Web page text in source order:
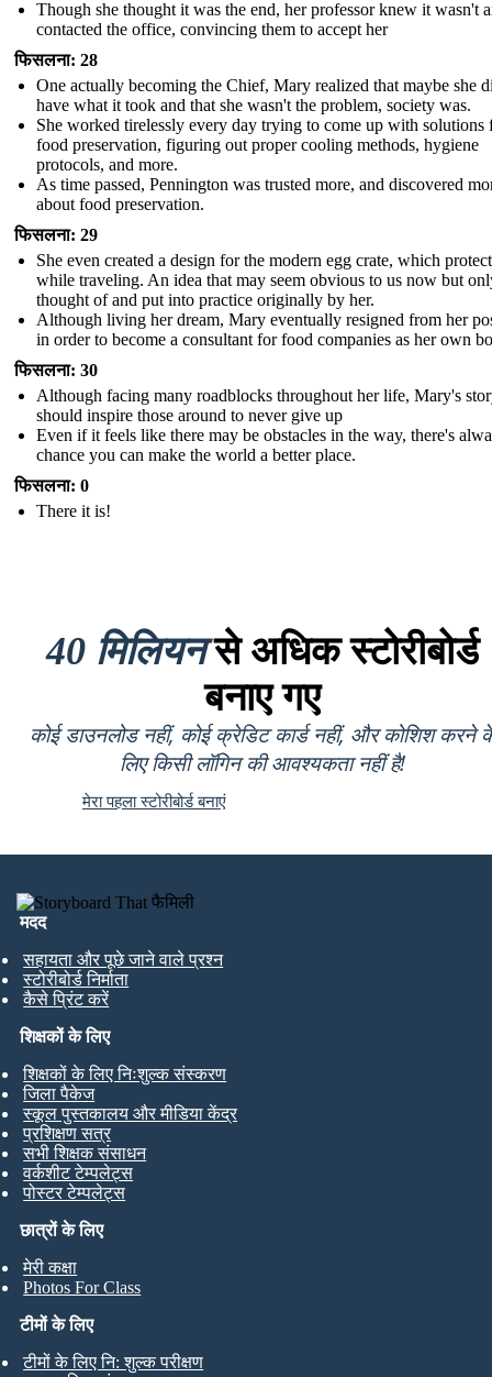
Though she thought it was the end, her professor knew it wasn't
contacted the office, convincing them to accept her
फिसलना: 28
One actually becoming the Chief, Mary realized that maybe she
have what it took and that she wasn't the problem, society was.
She worked tirelessly every day trying to come up with solutions
food preservation, figuring out proper cooling methods, hygiene
protocols, and more.
As time passed, Pennington was trusted more, and discovered
about food preservation.
फिसलना: 29
She even created a design for the modern egg crate, which
while traveling. An idea that may seem obvious to us now but
thought of and put into practice originally by her.
Although living her dream, Mary eventually resigned from her
in order to become a consultant for food companies as her own
फिसलना: 30
Although facing many roadblocks throughout her life, Mary's
should inspire those around to never give up
Even if it feels like there may be obstacles in the way, there's
chance you can make the world a better place.
फिसलना: 0
There it is!
40 मिलियनसे अधिक स्टोरीबोर्ड
बनाए गए
कोई डाउनलोड नहीं, कोई क्रेडिट कार्ड नहीं, और कोशिश करने
लिए किसी लॉगिन की आवश्यकता नहीं है!
मेरा पहला स्टोरीबोर्ड बनाएं
मदद
सहायता और पूछे जाने वाले प्रश्न
स्टोरीबोर्ड निर्माता
कैसे प्रिंट करें
छात्रों के लिए
मेरी कक्षा
Photos For Class
शिक्षकों के लिए
शिक्षकों के लिए निःशुल्क संस्करण
जिला पैकेज
स्कूल पुस्तकालय और मीडिया केंद्र
प्रशिक्षण सत्र
सभी शिक्षक संसाधन
वर्कशीट टेम्पलेट्स
पोस्टर टेम्पलेट्स
टीमों के लिए
टीमों के लिए नि: शुल्क परीक्षण